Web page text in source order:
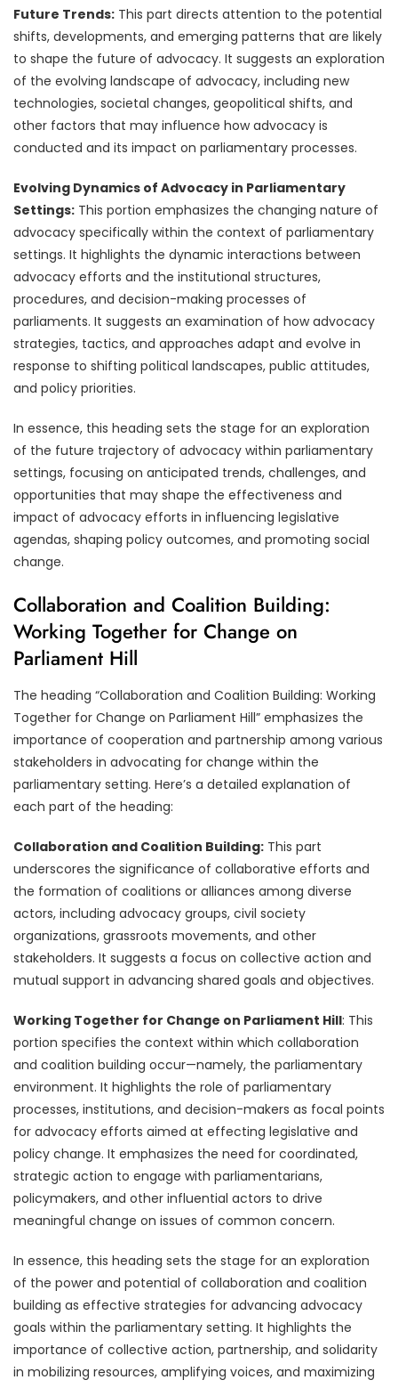
Future Trends: This part directs attention to the potential
shifts, developments, and emerging patterns that are likely
to shape the future of advocacy. It suggests an exploration
of the evolving landscape of advocacy, including new
technologies, societal changes, geopolitical shifts, and
other factors that may influence how advocacy is
conducted and its impact on parliamentary processes.
Evolving Dynamics of Advocacy in Parliamentary
Settings: This portion emphasizes the changing nature of
advocacy specifically within the context of parliamentary
settings. It highlights the dynamic interactions between
advocacy efforts and the institutional structures,
procedures, and decision-making processes of
parliaments. It suggests an examination of how advocacy
strategies, tactics, and approaches adapt and evolve in
response to shifting political landscapes, public attitudes,
and policy priorities.
In essence, this heading sets the stage for an exploration
of the future trajectory of advocacy within parliamentary
settings, focusing on anticipated trends, challenges, and
opportunities that may shape the effectiveness and
impact of advocacy efforts in influencing legislative
agendas, shaping policy outcomes, and promoting social
change.
Collaboration and Coalition Building:
Working Together for Change on
Parliament Hill
The heading “Collaboration and Coalition Building: Working
Together for Change on Parliament Hill” emphasizes the
importance of cooperation and partnership among various
stakeholders in advocating for change within the
parliamentary setting. Here’s a detailed explanation of
each part of the heading:
Collaboration and Coalition Building: This part
underscores the significance of collaborative efforts and
the formation of coalitions or alliances among diverse
actors, including advocacy groups, civil society
organizations, grassroots movements, and other
stakeholders. It suggests a focus on collective action and
mutual support in advancing shared goals and objectives.
Working Together for Change on Parliament Hill: This
portion specifies the context within which collaboration
and coalition building occur—namely, the parliamentary
environment. It highlights the role of parliamentary
processes, institutions, and decision-makers as focal points
for advocacy efforts aimed at effecting legislative and
policy change. It emphasizes the need for coordinated,
strategic action to engage with parliamentarians,
policymakers, and other influential actors to drive
meaningful change on issues of common concern.
In essence, this heading sets the stage for an exploration
of the power and potential of collaboration and coalition
building as effective strategies for advancing advocacy
goals within the parliamentary setting. It highlights the
importance of collective action, partnership, and solidarity
in mobilizing resources, amplifying voices, and maximizing